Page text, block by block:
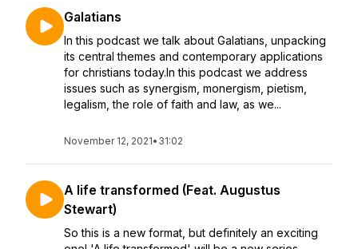
Galatians
In this podcast we talk about Galatians, unpacking
its central themes and contemporary applications
for christians today.In this podcast we address
issues such as synergism, monergism, pietism,
legalism, the role of faith and law, as we...
November 12, 2021• 31:02
A life transformed (Feat. Augustus
Stewart)
So this is a new format, but definitely an exciting